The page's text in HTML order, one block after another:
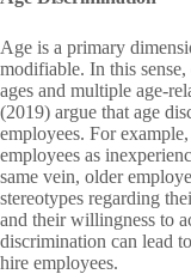
Age is a primary
modifiable. In this
ages and multiple age-
(2019) argue that age
employees. For
employees as
same vein, older
stereotypes regarding
and their willingness to
discrimination can lead
hire employees.